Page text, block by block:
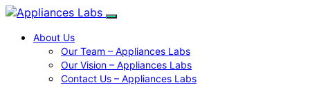
About Us
Our Team – Appliances Labs
Our Vision – Appliances Labs
Contact Us – Appliances Labs